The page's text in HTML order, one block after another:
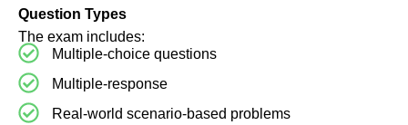
Question Types
The exam includes:
Multiple-choice questions
Multiple-response
Real-world scenario-based problems